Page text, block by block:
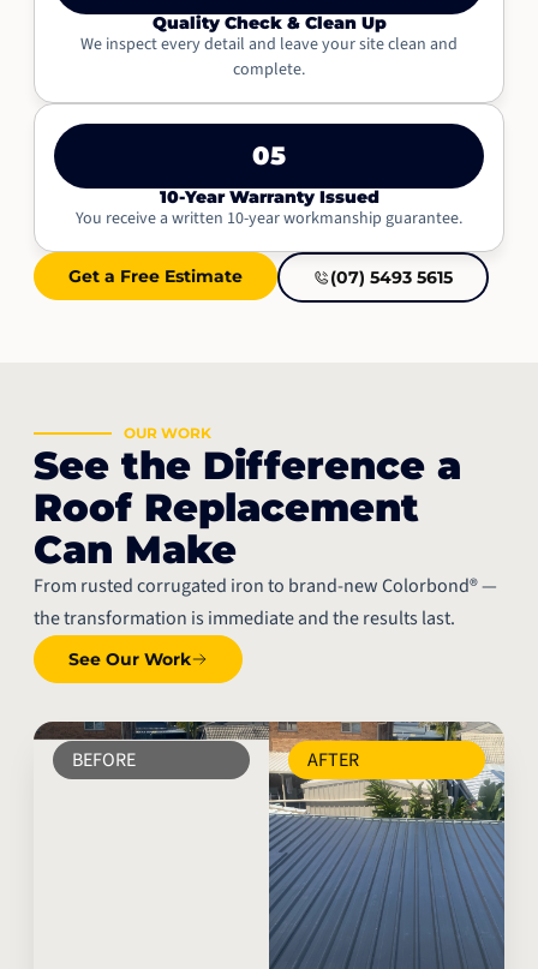
Quality Check & Clean Up
We inspect every detail and leave your site clean and
complete.
05
10-Year Warranty Issued
You receive a written 10-year workmanship guarantee.
Get a Free Estimate (07) 5493 5615
OUR WORK
See the Difference a
Roof Replacement
Can Make
From rusted corrugated iron to brand-new Colorbond® —
the transformation is immediate and the results last.
See Our Work
BEFORE AFTER